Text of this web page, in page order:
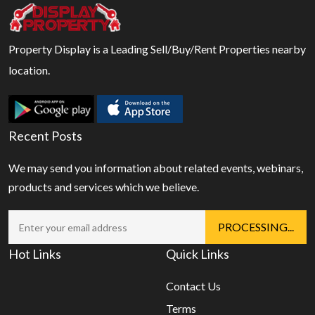
Property Display is a Leading Sell/Buy/Rent Properties nearby
location.
Recent Posts
We may send you information about related events, webinars,
products and services which we believe.
Hot Links Quick Links
Contact Us
Terms